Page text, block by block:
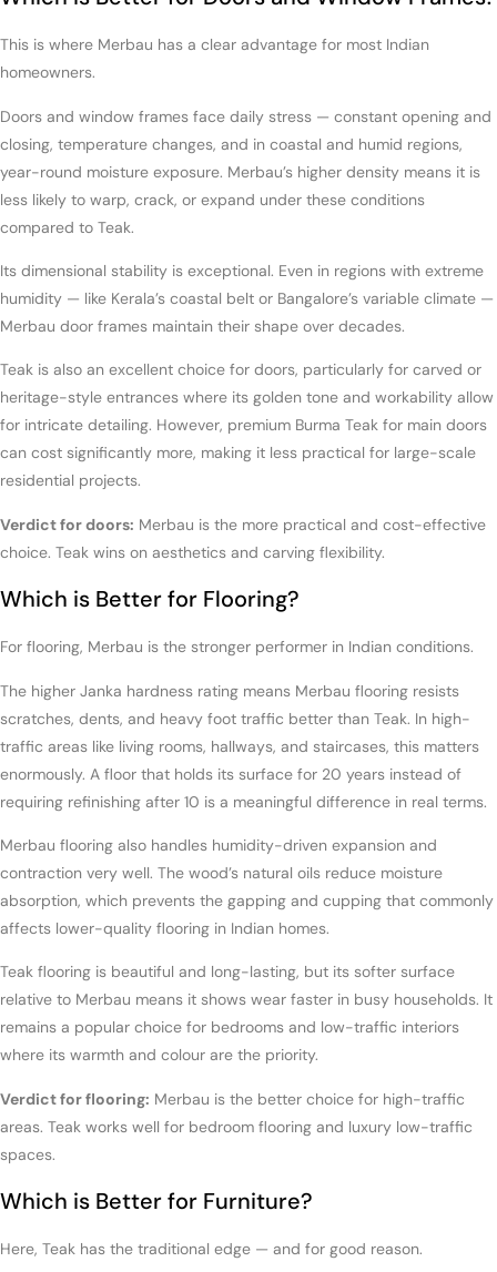
This is where Merbau has a clear advantage for most Indian
homeowners.
Doors and window frames face daily stress — constant opening and
closing, temperature changes, and in coastal and humid regions,
year-round moisture exposure. Merbau’s higher density means it is
less likely to warp, crack, or expand under these conditions
compared to Teak.
Its dimensional stability is exceptional. Even in regions with extreme
humidity — like Kerala’s coastal belt or Bangalore’s variable climate —
Merbau door frames maintain their shape over decades.
Teak is also an excellent choice for doors, particularly for carved or
heritage-style entrances where its golden tone and workability allow
for intricate detailing. However, premium Burma Teak for main doors
can cost significantly more, making it less practical for large-scale
residential projects.
Verdict for doors: Merbau is the more practical and cost-effective
choice. Teak wins on aesthetics and carving flexibility.
Which is Better for Flooring?
For flooring, Merbau is the stronger performer in Indian conditions.
The higher Janka hardness rating means Merbau flooring resists
scratches, dents, and heavy foot traffic better than Teak. In high-
traffic areas like living rooms, hallways, and staircases, this matters
enormously. A floor that holds its surface for 20 years instead of
requiring refinishing after 10 is a meaningful difference in real terms.
Merbau flooring also handles humidity-driven expansion and
contraction very well. The wood’s natural oils reduce moisture
absorption, which prevents the gapping and cupping that commonly
affects lower-quality flooring in Indian homes.
Teak flooring is beautiful and long-lasting, but its softer surface
relative to Merbau means it shows wear faster in busy households. It
remains a popular choice for bedrooms and low-traffic interiors
where its warmth and colour are the priority.
Verdict for flooring: Merbau is the better choice for high-traffic
areas. Teak works well for bedroom flooring and luxury low-traffic
spaces.
Which is Better for Furniture?
Here, Teak has the traditional edge — and for good reason.